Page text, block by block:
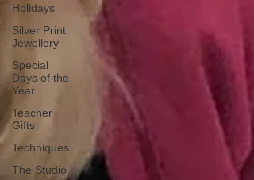
Holidays
Silver Print
Jewellery
Special
Days of the
Year
Teacher
Gifts
Techniques
The Studio